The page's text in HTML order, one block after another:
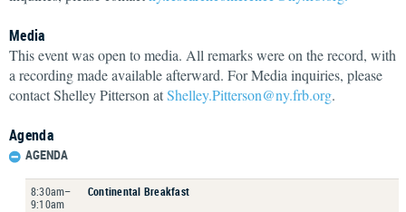
Media
This event was open to media. All remarks were on the record, with
a recording made available afterward. For Media inquiries, please
contact Shelley Pitterson atShelley.Pitterson@ny.frb.org.
Agenda
AGENDA
8:30am–
9:10am
Continental Breakfast